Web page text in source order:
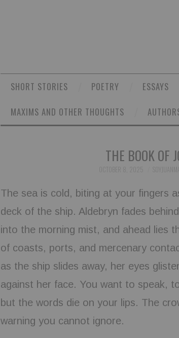
SHORT STORIES POETRY ESSAYS
MAXIMS AND OTHER THOUGHTS
THE BOOK OF
The sea is cold, biting at your fingers
deck of the ship. Aldebryn fades
into the morning mist, and ahead lies
of coasts, ports, and mercenary
as the ship slides away, her eyes
against her face. You want to speak,
but the words die on your lips. The
warning you cannot ignore.